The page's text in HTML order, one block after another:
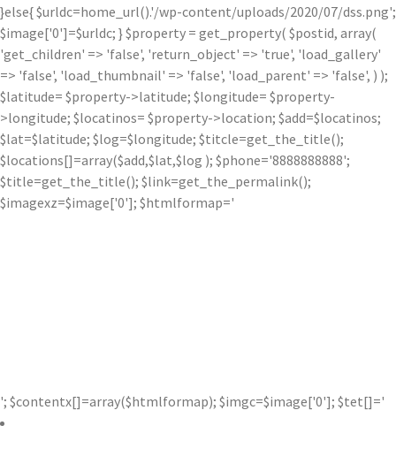
}else{ $urldc=home_url().'/wp-content/uploads/2020/07/dss.png';
$image['0']=$urldc; } $property = get_property( $postid, array(
'get_children' => 'false', 'return_object' => 'true', 'load_gallery'
=> 'false', 'load_thumbnail' => 'false', 'load_parent' => 'false', ) );
$latitude= $property->latitude; $longitude= $property-
>longitude; $locatinos= $property->location; $add=$locatinos;
$lat=$latitude; $log=$longitude; $titcle=get_the_title();
$locations[]=array($add,$lat,$log ); $phone='8888888888';
$title=get_the_title(); $link=get_the_permalink();
$imagexz=$image['0']; $htmlformap='
'; $contentx[]=array($htmlformap); $imgc=$image['0']; $tet[]='